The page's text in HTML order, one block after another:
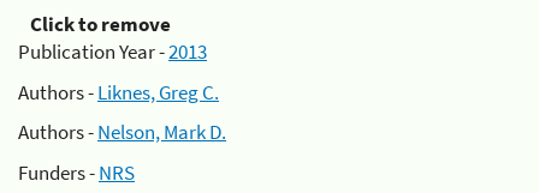
Click to remove
Publication Year -2013
Authors -Liknes, Greg C.
Authors -Nelson, Mark D.
Funders -NRS